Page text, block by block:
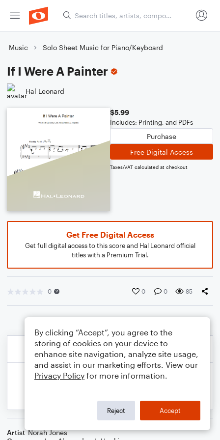
Music Solo Sheet Music for Piano/Keyboard
If I Were A Painter
Hal Leonard
$5.99
Includes: Printing, and PDFs
Purchase
Free Digital Access
Taxes/VAT calculated at checkout
Get Free Digital Access
Get full digital access to this score and Hal Leonard official
titles with a Premium Trial.
0 0 0 85
Artist Norah Jones
By clicking “Accept”, you agree to the
storing of cookies on your device to
enhance site navigation, analyze site usage,
and assist in our marketing efforts. View our
Privacy Policy for more information.
Reject Accept